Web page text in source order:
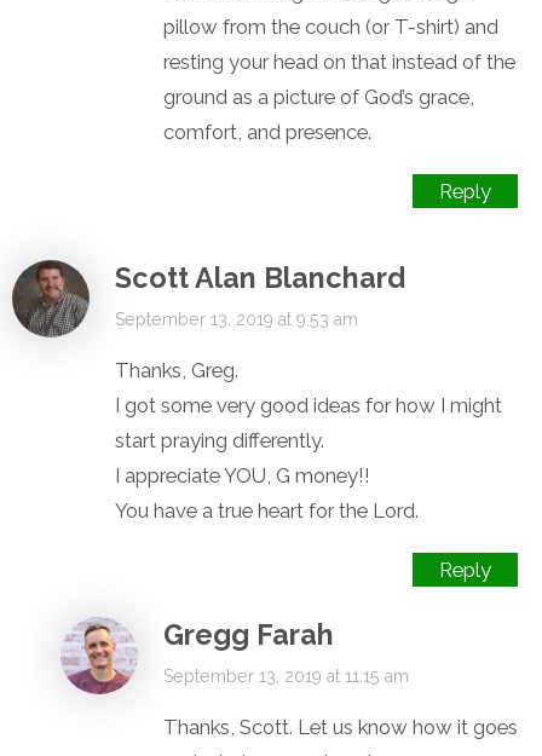
pillow from the couch (or T-shirt) and
resting your head on that instead of the
ground as a picture of God’s grace,
comfort, and presence.
Reply
Scott Alan Blanchard
September 13, 2019 at 9:53 am
Thanks, Greg.
I got some very good ideas for how I might
start praying differently.
I appreciate YOU, G money!!
You have a true heart for the Lord.
Reply
Gregg Farah
September 13, 2019 at 11:15 am
Thanks, Scott. Let us know how it goes